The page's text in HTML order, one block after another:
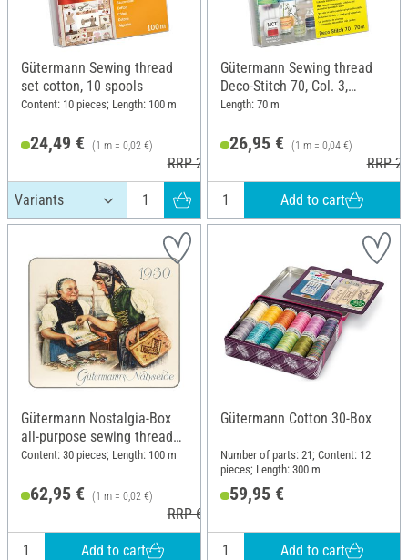
Gütermann Sewing thread
set cotton, 10 spools
Content: 10 pieces; Length: 100 m
24,49 € (1 m = 0,02 €)
RRP 25,50 €
Gütermann Sewing thread
Deco-Stitch 70, Col. 3,
Multicolor
Length: 70 m
26,95 € (1 m = 0,04 €)
RRP
Add to cart
Gütermann Nostalgia-Box
all-purpose sewing thread
set, 30 spools
Content: 30 pieces; Length: 100 m
62,95 € (1 m = 0,02 €)
RRP 65,50 €
Add to cart
Gütermann Cotton 30-Box
Number of parts: 21; Content: 12
pieces; Length: 300 m
59,95 €
Add to cart